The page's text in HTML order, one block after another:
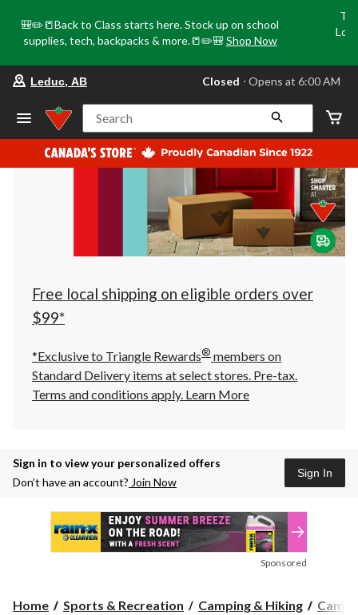
🎒✏️📒Back to Class starts here. Stock up on school
supplies, tech, backpacks & more.📒✏️🎒 Shop Now
your
store
Leduc,
AB,
currently
Closed,
at
at
click
to
Leduc, AB Closed ⋅ Opens at 6:00 AM
Search
Free local shipping on eligible orders over
$99*
*Exclusive to Triangle Rewards® members on
Standard Delivery items at select stores. Pre-tax.
Terms and conditions apply. Learn More
Sign in to view your personalized offers
Don’t have an account? Join Now
Sign In
Sponsored
Home Sports & Recreation Camping & Hiking Camp